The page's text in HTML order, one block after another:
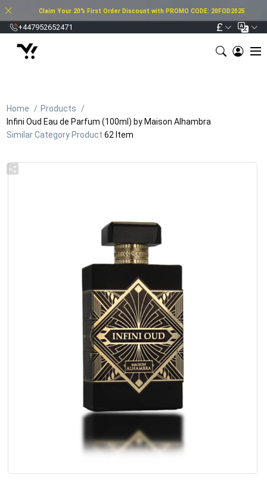
Claim Your 20% First Order Discount with PROMO CODE: 20FOD2025
+447952652471 £
Home
Products
Infini Oud Eau de Parfum (100ml) by Maison Alhambra
Similar Category Product 62 Item